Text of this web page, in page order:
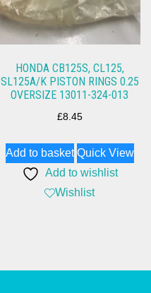
HONDA CB125S, CL125,
SL125A/K PISTON RINGS 0.25
OVERSIZE 13011-324-013
£8.45
Add to basket Quick View
Add to wishlist
Wishlist